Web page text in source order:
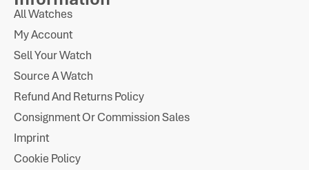
All Watches
My Account
Sell Your Watch
Source A Watch
Refund And Returns Policy
Consignment Or Commission Sales
Imprint
Cookie Policy